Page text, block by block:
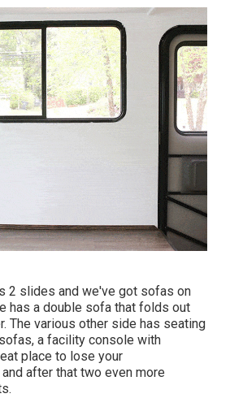
2 slides and we've got sofas on
has a double sofa that folds out
The various other side has seating
a facility console with
place to lose your
after that two even more